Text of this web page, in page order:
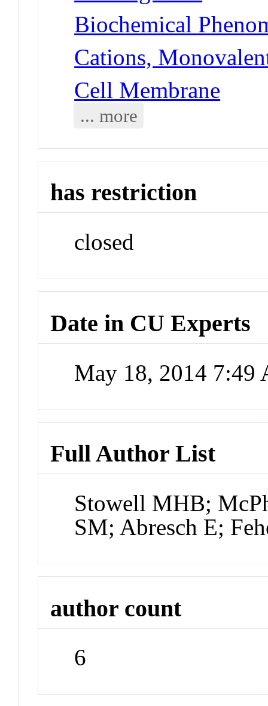
Biochemical
Cations,
Cell Membrane
... more
has restriction
closed
Date in CU Experts
May 18, 2014 7:49
Full Author List
Stowell MHB;
SM; Abresch E;
author count
6